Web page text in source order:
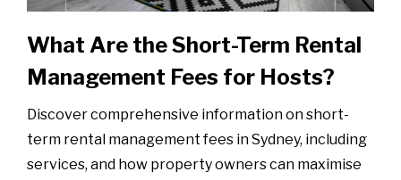
What Are the Short-Term Rental
Management Fees for Hosts?
Discover comprehensive information on short-
term rental management fees in Sydney, including
services, and how property owners can maximise